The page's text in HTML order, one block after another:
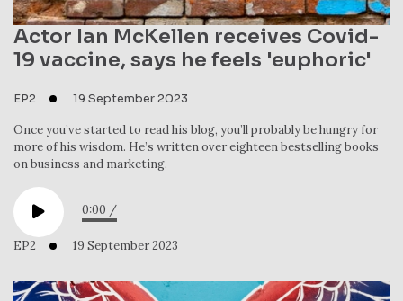
Actor Ian McKellen receives Covid-
19 vaccine, says he feels 'euphoric'
EP2 19 September 2023
Once you’ve started to read his blog, you’ll probably be hungry for
more of his wisdom. He’s written over eighteen bestselling books
on business and marketing.
0:00 /
EP2 19 September 2023